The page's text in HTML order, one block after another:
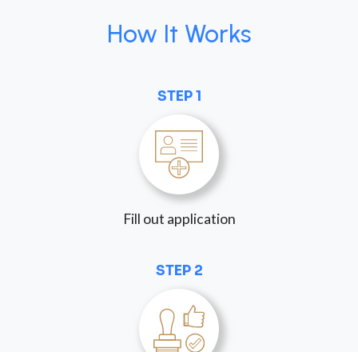
How It Works
STEP 1
Fill out application
STEP 2